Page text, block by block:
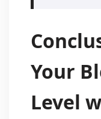
Your
Level